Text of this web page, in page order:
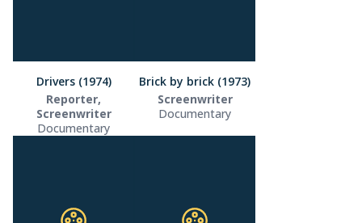
Drivers (1974)
Reporter,
Screenwriter
Documentary
Brick by brick (1973)
Screenwriter
Documentary